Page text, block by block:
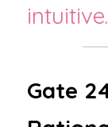
intuitive.
Gate